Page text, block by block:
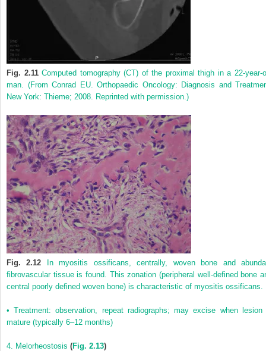
Fig. 2.11Computed tomography (CT) of the proximal thigh in a 22-year-
man. (From Conrad EU. Orthopaedic Oncology: Diagnosis and
New York: Thieme; 2008. Reprinted with permission.)
Fig. 2.12 In myositis ossificans, centrally, woven bone and
fibrovascular tissue is found. This zonation (peripheral well-defined bone
central poorly defined woven bone) is characteristic of myositis ossificans.
• Treatment: observation, repeat radiographs; may excise when lesion
mature (typically 6–12 months)
4. Melorheostosis (Fig. 2.13)